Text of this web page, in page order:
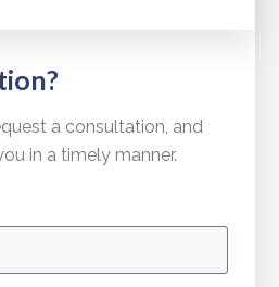
a consultation, and
in a timely manner.